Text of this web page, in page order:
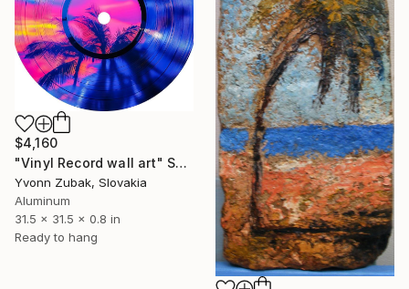
$4,160
"Vinyl Record wall art" Sculpture
Yvonn Zubak, Slovakia
Aluminum
31.5 x 31.5 x 0.8 in
Ready to hang